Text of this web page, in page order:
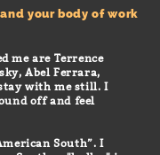
your body of work
me are Terrence
Abel Ferrara,
with me still. I
off and feel
South”. I